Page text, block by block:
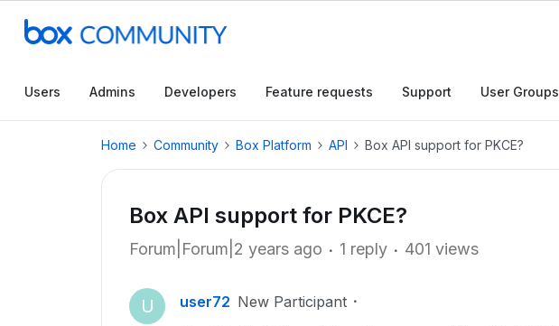
Users Admins Developers Feature requests Support User Groups
Home Community Box Platform API Box API support for PKCE?
Box API support for PKCE?
Forum|Forum|2 years ago 1 reply 401 views
U user72 New Participant